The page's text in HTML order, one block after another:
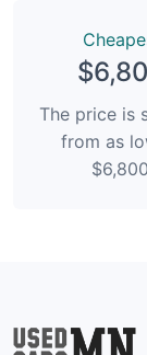
The price is
from as